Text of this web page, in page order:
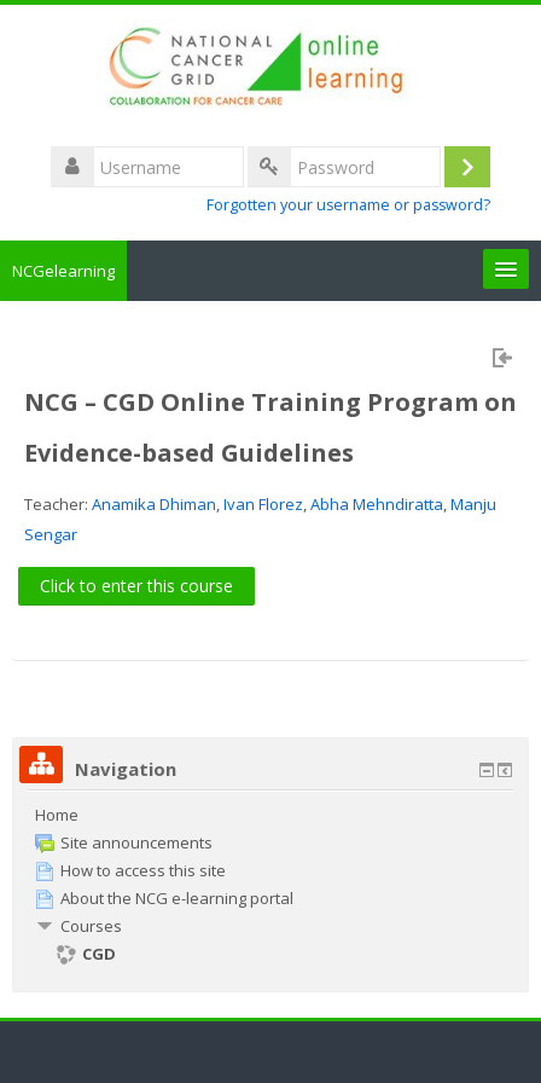
Username
Log
Forgotten your username or password?
NCGelearning
Courses
About the portal
Search
courses
NCG – CGD Online Training Program on
Evidence-based Guidelines
Teacher: Anamika Dhiman,Ivan Florez,Abha Mehndiratta,Manju
Sengar
Click to enter this course
Navigation
Home
Site announcements
How to access this site
About the NCG e-learning portal
Courses
CGD